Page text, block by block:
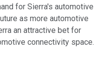
for Sierra's automotive
as more automotive
an attractive bet for
connectivity space.